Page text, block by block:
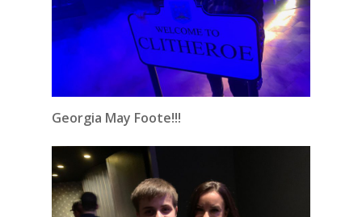
Georgia May Foote!!!